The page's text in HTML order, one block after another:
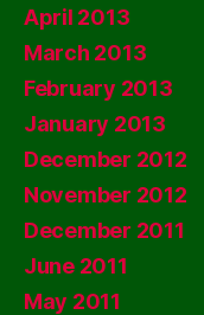
April 2013
March 2013
February 2013
January 2013
December 2012
November 2012
December 2011
June 2011
May 2011